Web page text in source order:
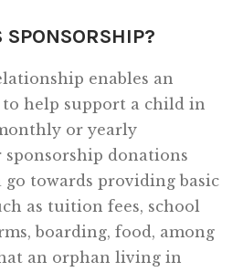
enables an
help support a child in
or yearly
donations
towards providing basic
as tuition fees, school
boarding, food, among
an orphan living in